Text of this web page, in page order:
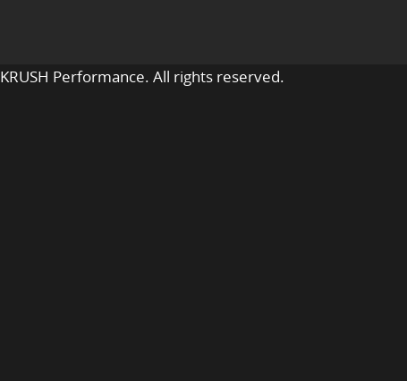
KRUSH Performance. All rights reserved.